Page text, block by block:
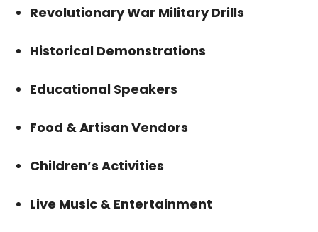
Revolutionary War Military Drills
Historical Demonstrations
Educational Speakers
Food & Artisan Vendors
Children’s Activities
Live Music & Entertainment